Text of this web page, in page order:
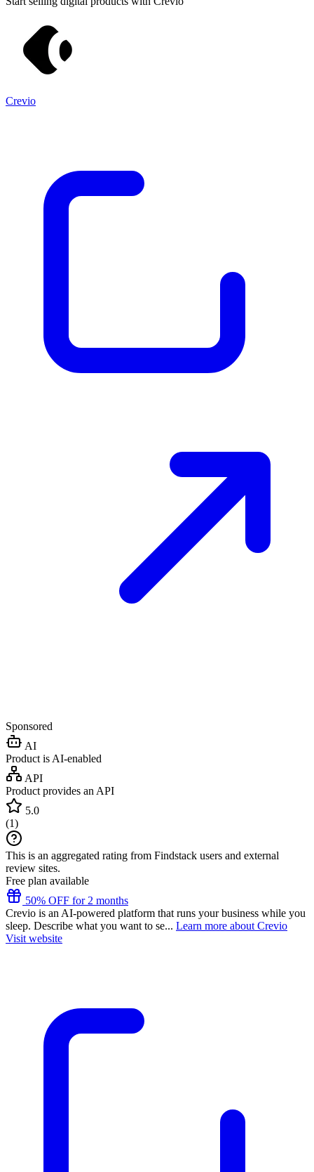
Crevio
Sponsored
AI
Product is AI-enabled
API
Product provides an API
5.0
(1)
This is an aggregated rating from Findstack users and external
review sites.
Free plan available
50% OFF for 2 months
Crevio is an AI-powered platform that runs your business while you
sleep. Describe what you want to se... Learn more about Crevio
Visit website